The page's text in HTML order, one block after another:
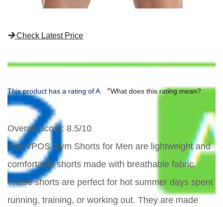
Check Latest Price
This product has a rating of A. *What does this rating mean?
Overall Score: 8.5/10
The VPOS Gym Shorts for Men are lightweight and
comfortable shorts made with breathable fabric.
These shorts are perfect for hot summer days spent
running, training, or working out. They are made